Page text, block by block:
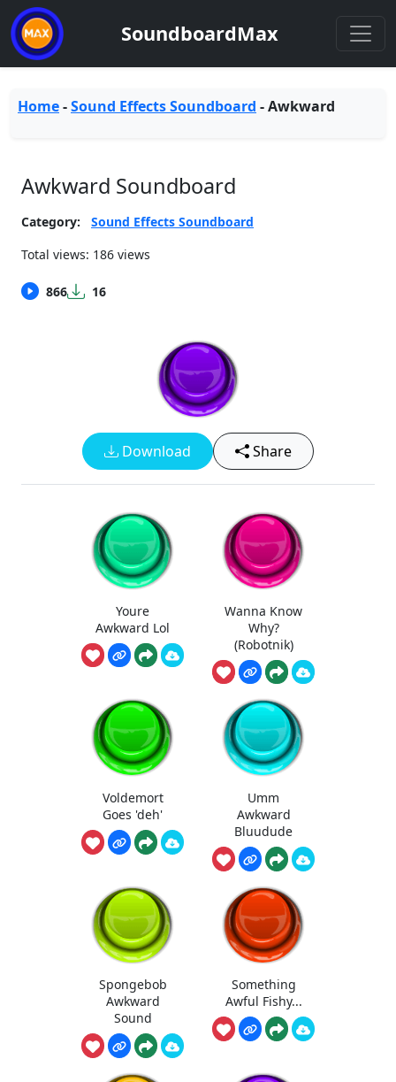
SoundboardMax
Home-Sound Effects Soundboard -Awkward
Awkward Soundboard
Category:
Sound Effects Soundboard
Total views: 186 views
866 16
Download Share
Youre
Awkward Lol
Wanna Know
Why?
(Robotnik)
Voldemort
Goes 'deh'
Umm
Awkward
Bluudude
Spongebob
Awkward
Sound
Something
Awful Fishy...